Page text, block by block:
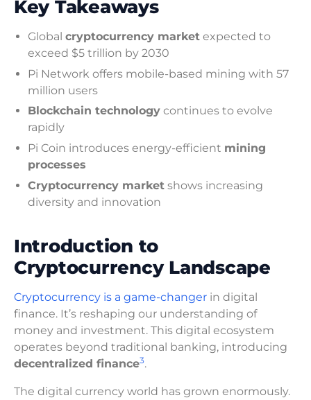
Key Takeaways
Global cryptocurrency market expected to
exceed $5 trillion by 2030
Pi Network offers mobile-based mining with 57
million users
Blockchain technology continues to evolve
rapidly
Pi Coin introduces energy-efficient mining
processes
Cryptocurrency market shows increasing
diversity and innovation
Introduction to
Cryptocurrency Landscape
Cryptocurrency is a game-changer in digital
finance. It’s reshaping our understanding of
money and investment. This digital ecosystem
operates beyond traditional banking, introducing
decentralized finance3.
The digital currency world has grown enormously.